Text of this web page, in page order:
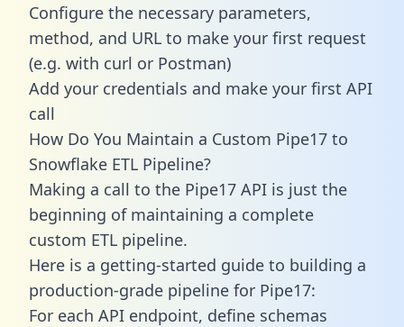
Configure the necessary parameters,
method, and URL to make your first request
(e.g. with curl or Postman)
Add your credentials and make your first API
call
How Do You Maintain a Custom Pipe17 to
Snowflake ETL Pipeline?
Making a call to the Pipe17 API is just the
beginning of maintaining a complete
custom ETL pipeline.
Here is a getting-started guide to building a
production-grade pipeline for Pipe17:
For each API endpoint, define schemas